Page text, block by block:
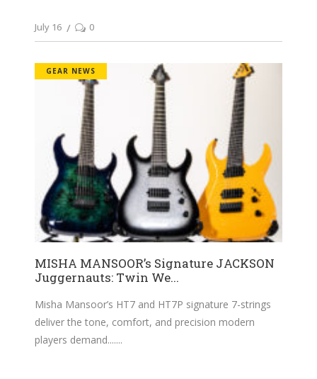
July 16 0
GEAR NEWS
MISHA MANSOOR’s Signature JACKSON
Juggernauts: Twin We...
Misha Mansoor’s HT7 and HT7P signature 7-strings
deliver the tone, comfort, and precision modern
players demand....